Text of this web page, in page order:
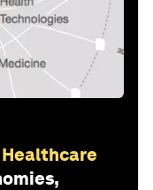
Healthcare